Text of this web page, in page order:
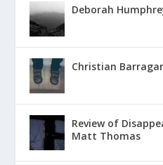
Deborah
Christian
Review of
Matt Thomas